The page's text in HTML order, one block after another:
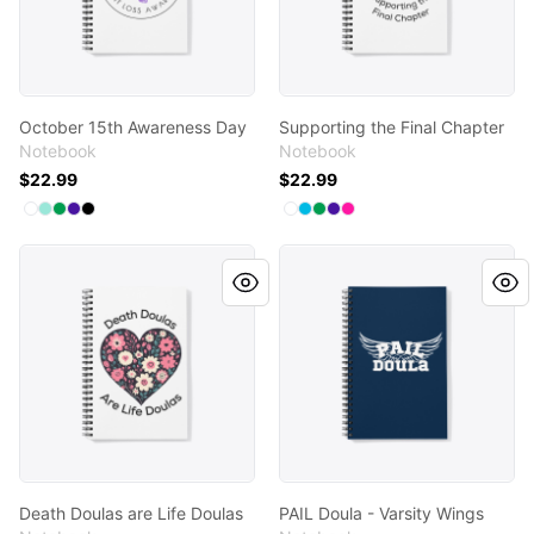
October 15th Awareness Day
Notebook
$22.99
Available colors
SelectWhite
Select
Select
Select
Select
Supporting the Final Chapter
Notebook
$22.99
Available colors
SelectWhite
Select
Select
Select
Select
Death Doulas are Life Doulas
Death Doulas are Life Doulas
PAIL Doula - Varsity Wings
PAIL Doula - Varsity Wings